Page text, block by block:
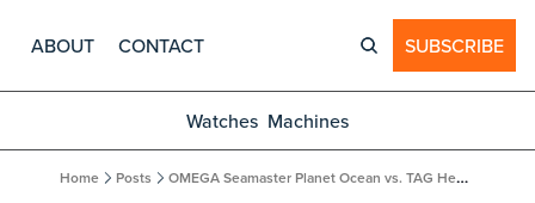
ABOUT CONTACT SUBSCRIBE
Watches Machines
Home Posts OMEGA Seamaster Planet Ocean vs. TAG Heuer Aquaracer